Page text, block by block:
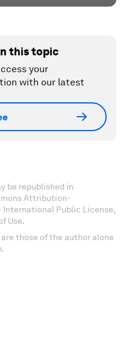
this topic
your
with our latest
be republished in
Attribution-
International Public License,
Use.
those of the author alone